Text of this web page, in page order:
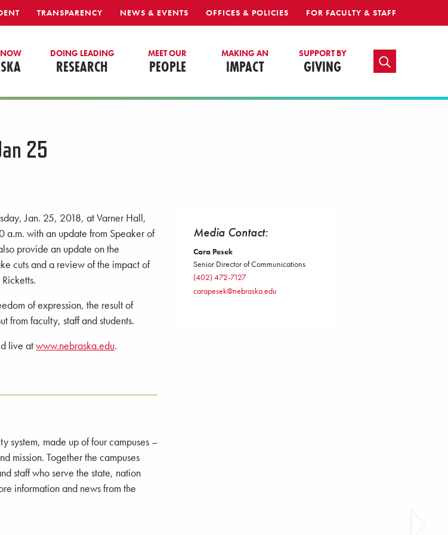
TRANSPARENCY NEWS & EVENTS OFFICES & POLICIES FOR FACULTY & STAFF
DOING LEADING
RESEARCH
MEET OUR
PEOPLE
MAKING AN
IMPACT
SUPPORT BY
GIVING TOGGLE SEARCH
25
Jan. 25, 2018, at Varner Hall,
with an update from Speaker of
provide an update on the
cuts and a review of the impact of
of expression, the result of
from faculty, staff and students.
live atwww.nebraska.edu.
system, made up of four campuses –
Together the campuses
staff who serve the state, nation
information and news from the
Media Contact:
Cara Pesek
Senior Director of Communications
(402) 472-7127
carapesek@nebraska.edu